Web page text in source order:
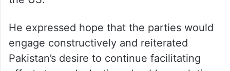
engage constructively and reiterated
Pakistan’s desire to continue facilitating
efforts toward a lasting, durable resolution